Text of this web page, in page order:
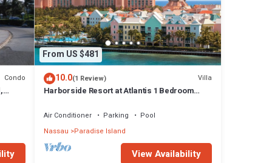
Condo
From US $481
10.0(1 Review) Villa
Harborside Resort at Atlantis 1 Bedroom
Air Conditioner Parking
Pool
Nassau Paradise Island
View Availability